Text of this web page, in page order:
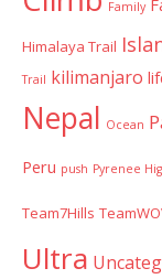
Family
Himalaya Trail
Trail kilimanjaro
Nepal Ocean
Peru push Pyrenee
Team7Hills
Ultra